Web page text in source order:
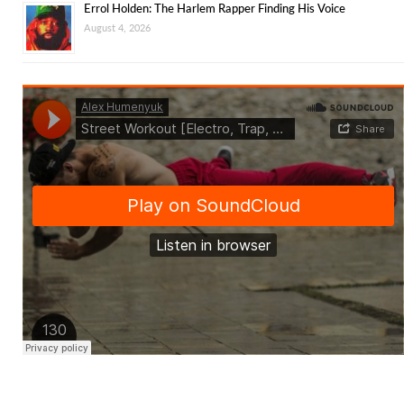
Errol Holden: The Harlem Rapper Finding His Voice
August 4, 2026